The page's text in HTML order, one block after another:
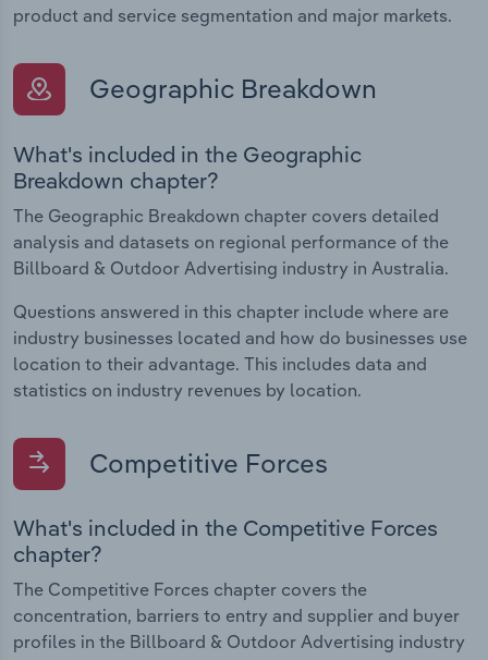
product and service segmentation and major markets.
Geographic Breakdown
What's included in the Geographic
Breakdown chapter?
The Geographic Breakdown chapter covers detailed
analysis and datasets on regional performance of the
Billboard & Outdoor Advertising industry in Australia.
Questions answered in this chapter include where are
industry businesses located and how do businesses use
location to their advantage. This includes data and
statistics on industry revenues by location.
Competitive Forces
What's included in the Competitive Forces
chapter?
The Competitive Forces chapter covers the
concentration, barriers to entry and supplier and buyer
profiles in the Billboard & Outdoor Advertising industry